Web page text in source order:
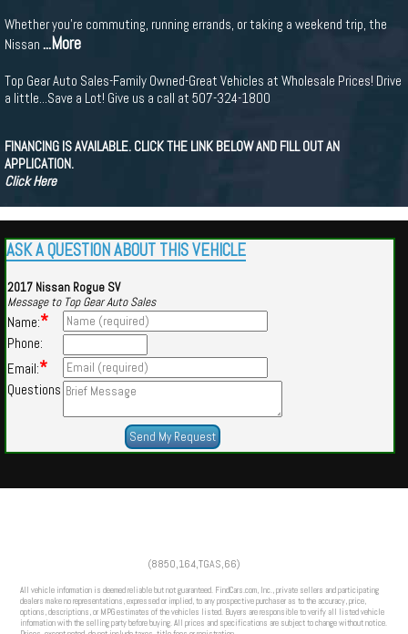
Whether you're commuting, running errands, or taking a weekend trip, the
Nissan ...More
Top Gear Auto Sales-Family Owned-Great Vehicles at Wholesale Prices! Drive
a little...Save a Lot! Give us a call at 507-324-1800
FINANCING IS AVAILABLE. CLICK THE LINK BELOW AND FILL OUT AN
APPLICATION.
Click Here
ASK A QUESTION ABOUT THIS VEHICLE
2017 Nissan Rogue SV
Message to Top Gear Auto Sales
Name:*
Phone:
Email:*
Questions
(8850,164,TGAS,66)
All vehicle information is deemed reliable but not guaranteed. FindCars.com, Inc., private sellers and participating
dealers make no representations, expressed or implied, to any prospective purchaser as to the accuracy, price,
options, descriptions, or MPG estimates of the vehicles listed. Buyers are responsible to verify all listed vehicle
information with the selling party before buying. All prices and specifications are subject to change without notice.